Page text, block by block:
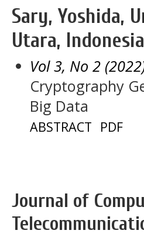
Sary, Yoshida,
Utara, Indonesia
Vol 3, No 2
Cryptography
Big Data
ABSTRACT PDF
Journal of